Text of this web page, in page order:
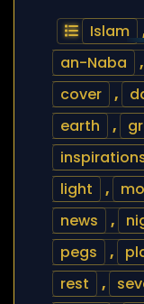
Islam
an-Naba
,
cover
,
earth
,
light
,
news
,
pegs
,
rest
,